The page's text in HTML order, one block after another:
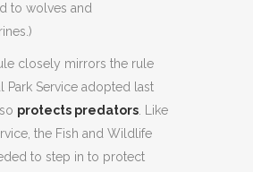
to wolves and
closely mirrors the rule
Park Service adopted last
protects predators . Like
the Fish and Wildlife
to step in to protect